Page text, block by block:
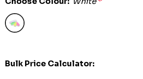
Bulk Price Calculator: